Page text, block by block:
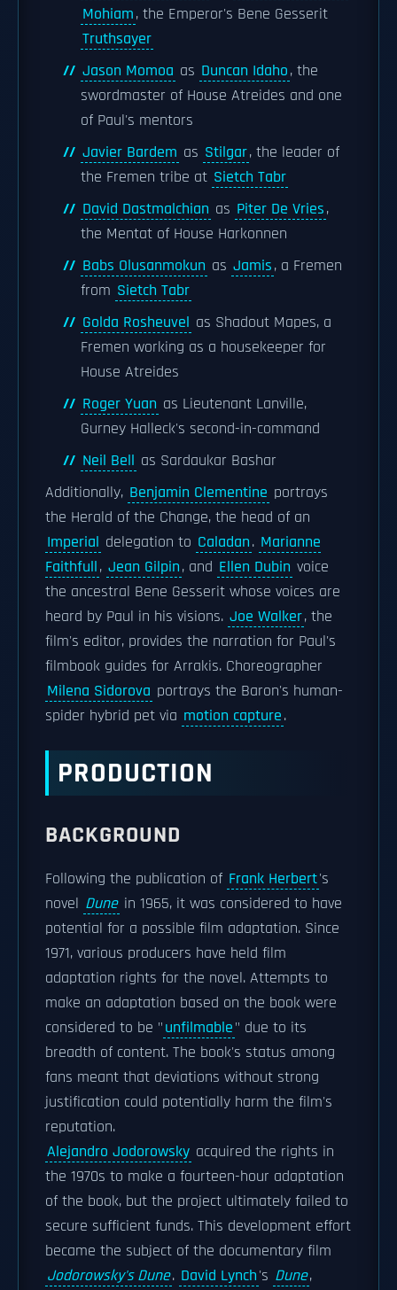
Mohiam, the Emperor's Bene Gesserit
Truthsayer
Jason Momoa as Duncan Idaho, the
swordmaster of House Atreides and one
of Paul's mentors
Javier Bardem as Stilgar, the leader of
the Fremen tribe at Sietch Tabr
David Dastmalchian as Piter De Vries,
the Mentat of House Harkonnen
Babs Olusanmokun as Jamis, a Fremen
from Sietch Tabr
Golda Rosheuvel as Shadout Mapes, a
Fremen working as a housekeeper for
House Atreides
Roger Yuan as Lieutenant Lanville,
Gurney Halleck's second-in-command
Neil Bell as Sardaukar Bashar
Additionally, Benjamin Clementine portrays
the Herald of the Change, the head of an
Imperial delegation to Caladan. Marianne
Faithfull, Jean Gilpin, and Ellen Dubin voice
the ancestral Bene Gesserit whose voices are
heard by Paul in his visions. Joe Walker, the
film's editor, provides the narration for Paul's
filmbook guides for Arrakis. Choreographer
Milena Sidorova portrays the Baron's human-
spider hybrid pet via motion capture.
PRODUCTION
BACKGROUND
Following the publication of Frank Herbert's
novel Dune in 1965, it was considered to have
potential for a possible film adaptation. Since
1971, various producers have held film
adaptation rights for the novel. Attempts to
make an adaptation based on the book were
considered to be "unfilmable" due to its
breadth of content. The book's status among
fans meant that deviations without strong
justification could potentially harm the film's
reputation.
Alejandro Jodorowsky acquired the rights in
the 1970s to make a fourteen-hour adaptation
of the book, but the project ultimately failed to
secure sufficient funds. This development effort
became the subject of the documentary film
Jodorowsky's Dune. David Lynch's Dune,